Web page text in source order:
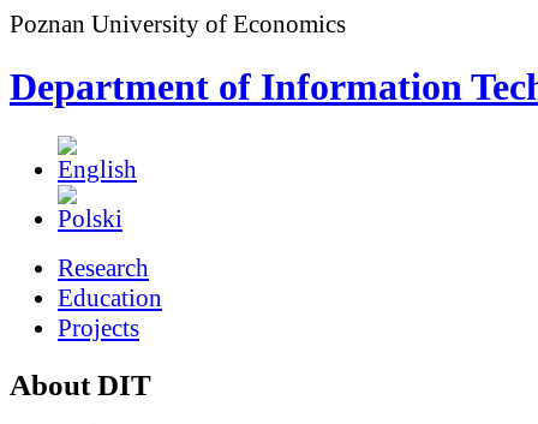
Poznan University of Economics
Department of Information
Research
Education
Projects
About DIT